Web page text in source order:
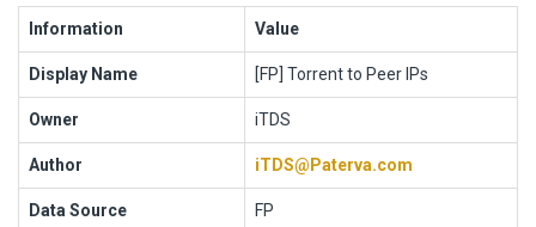
Information Value
Display Name [FP] Torrent to Peer IPs
Owner iTDS
Author iTDS@Paterva.com
Data Source FP